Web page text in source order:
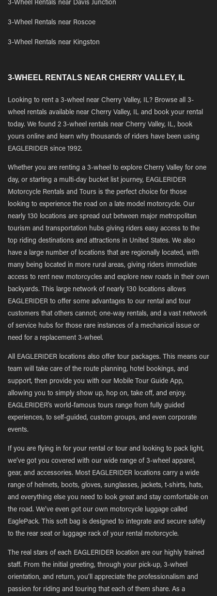
3-Wheel Rentals near Davis Junction
3-Wheel Rentals near Roscoe
3-Wheel Rentals near Kingston
3-WHEEL RENTALS NEAR CHERRY VALLEY, IL
Looking to rent a 3-wheel near Cherry Valley, IL? Browse all 3-
wheel rentals available near Cherry Valley, IL and book your rental
today. We found 2 3-wheel rentals near Cherry Valley, IL, book
yours online and learn why thousands of riders have been using
EAGLERIDER since 1992.
Whether you are renting a 3-wheel to explore Cherry Valley for one
day, or starting a multi-day bucket list journey, EAGLERIDER
Motorcycle Rentals and Tours is the perfect choice for those
looking to experience the road on a late model motorcycle. Our
nearly 130 locations are spread out between major metropolitan
tourism and transportation hubs giving riders easy access to the
top riding destinations and attractions in United States. We also
have a large number of locations that are regionally located, with
many being located in more rural areas, giving riders immediate
access to rent new motorcycles and explore new roads in their own
backyards. This large network of nearly 130 locations allows
EAGLERIDER to offer some advantages to our rental and tour
customers that others cannot; one-way rentals, and a vast network
of service hubs for those rare instances of a mechanical issue or
need for a replacement 3-wheel.
All EAGLERIDER locations also offer tour packages. This means our
team will take care of the route planning, hotel bookings, and
support, then provide you with our Mobile Tour Guide App,
allowing you to simply show up, hop on, take off, and enjoy.
EAGLERIDER’s world-famous tours range from fully guided
experiences, to self-guided, custom groups, and even corporate
events.
If you are flying in for your rental or tour and looking to pack light,
we’ve got you covered with our wide range of 3-wheel apparel,
gear, and accessories. Most EAGLERIDER locations carry a wide
range of helmets, boots, gloves, sunglasses, jackets, t-shirts, hats,
and everything else you need to look great and stay comfortable on
the road. We’ve even got our own motorcycle luggage called
EaglePack. This soft bag is designed to integrate and secure safely
to the rear seat or luggage rack of your rental motorcycle.
The real stars of each EAGLERIDER location are our highly trained
staff. From the initial greeting, through your pick-up, 3-wheel
orientation, and return, you’ll appreciate the professionalism and
passion for riding and touring that each of them share. As a